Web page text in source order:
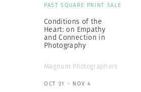
PAST SQUARE PRINT SALE
Conditions of the
Heart: on Empathy
and Connection in
Photography
Magnum Photographers
OCT 31 - NOV 4